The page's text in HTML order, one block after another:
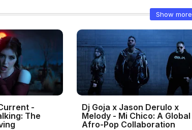
Show more
-
The
Dj Goja x Jason Derulo x
Melody - Mi Chico: A Global
Afro-Pop Collaboration